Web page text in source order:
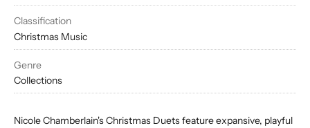
Classification
Christmas Music
Genre
Collections
Nicole Chamberlain's Christmas Duets feature expansive, playful